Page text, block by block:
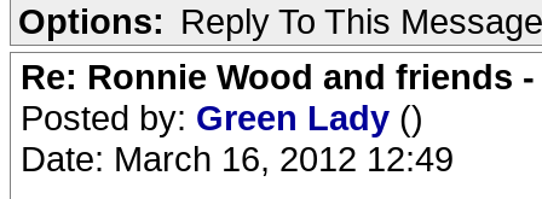
Options: Reply To This Message
Re: Ronnie Wood and friends
Posted by: Green Lady ()
Date: March 16, 2012 12:49